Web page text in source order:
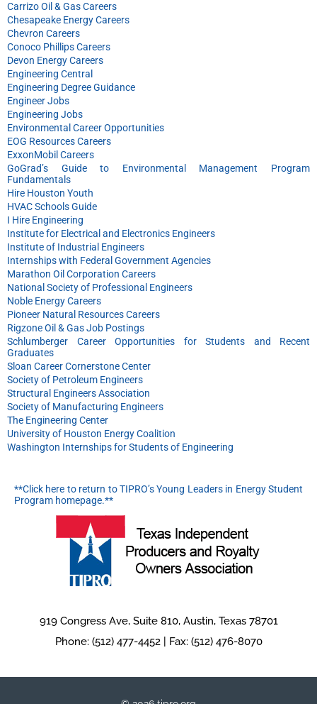
Carrizo Oil & Gas Careers
Chesapeake Energy Careers
Chevron Careers
Conoco Phillips Careers
Devon Energy Careers
Engineering Central
Engineering Degree Guidance
Engineer Jobs
Engineering Jobs
Environmental Career Opportunities
EOG Resources Careers
ExxonMobil Careers
GoGrad’s Guide to Environmental Management Program
Fundamentals
Hire Houston Youth
HVAC Schools Guide
I Hire Engineering
Institute for Electrical and Electronics Engineers
Institute of Industrial Engineers
Internships with Federal Government Agencies
Marathon Oil Corporation Careers
National Society of Professional Engineers
Noble Energy Careers
Pioneer Natural Resources Careers
Rigzone Oil & Gas Job Postings
Schlumberger Career Opportunities for Students and Recent
Graduates
Sloan Career Cornerstone Center
Society of Petroleum Engineers
Structural Engineers Association
Society of Manufacturing Engineers
The Engineering Center
University of Houston Energy Coalition
Washington Internships for Students of Engineering
**Click here to return to TIPRO’s Young Leaders in Energy Student
Program homepage.**
919 Congress Ave, Suite 810, Austin, Texas 78701
Phone: (512) 477-4452 | Fax: (512) 476-8070